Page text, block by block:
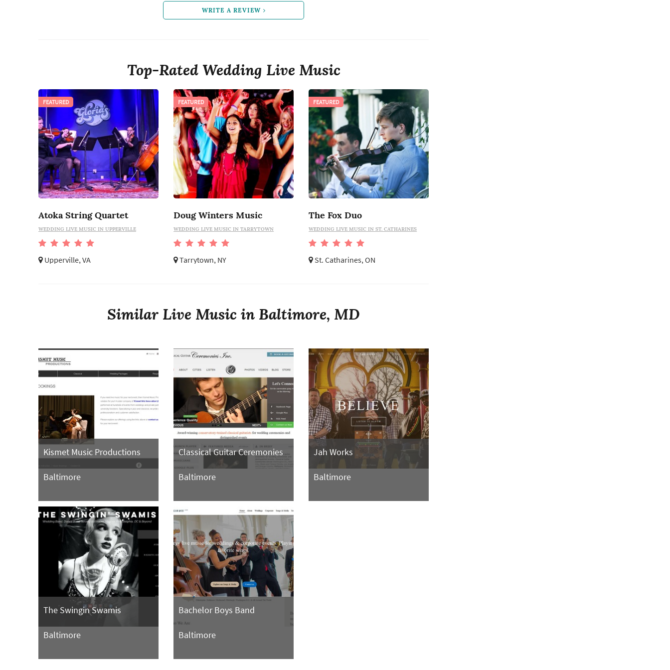
WRITE A REVIEW
Top-Rated Wedding Live Music
Atoka String Quartet
WEDDING LIVE MUSIC IN UPPERVILLE
Upperville, VA
FEATURED
Doug Winters Music
WEDDING LIVE MUSIC IN TARRYTOWN
Tarrytown, NY
FEATURED
The Fox Duo
WEDDING LIVE MUSIC IN ST. CATHARINES
St. Catharines, ON
FEATURED
Similar Live Music in Baltimore, MD
Kismet Music Productions
Baltimore
Classical Guitar Ceremonies
Baltimore
Jah Works
Baltimore
The Swingin Swamis
Baltimore
Bachelor Boys Band
Baltimore